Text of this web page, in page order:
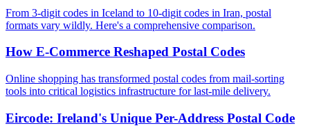
From 3-digit codes in Iceland to 10-digit codes in Iran, postal
formats vary wildly. Here's a comprehensive comparison.
How E-Commerce Reshaped Postal Codes
Online shopping has transformed postal codes from mail-sorting
tools into critical logistics infrastructure for last-mile delivery.
Eircode: Ireland's Unique Per-Address Postal Code